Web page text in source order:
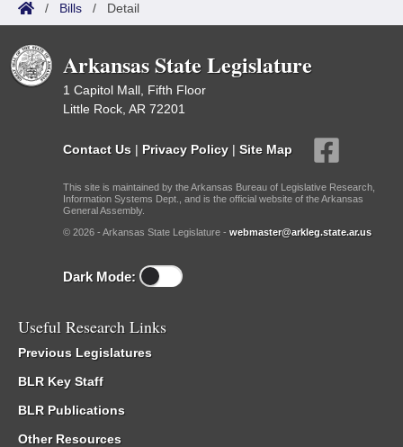
/ Bills / Detail
Arkansas State Legislature
1 Capitol Mall, Fifth Floor
Little Rock, AR 72201
Contact Us | Privacy Policy | Site Map
This site is maintained by the Arkansas Bureau of Legislative Research,
Information Systems Dept., and is the official website of the Arkansas
General Assembly.
© 2026 - Arkansas State Legislature - webmaster@arkleg.state.ar.us
Dark Mode:
Useful Research Links
Previous Legislatures
BLR Key Staff
BLR Publications
Other Resources